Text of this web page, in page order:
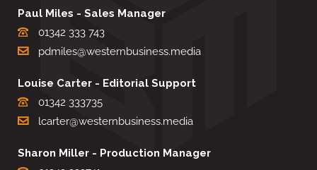
Paul Miles - Sales Manager
01342 333 743
pdmiles@westernbusiness.media
Louise Carter - Editorial Support
01342 333735
lcarter@westernbusiness.media
Sharon Miller - Production Manager